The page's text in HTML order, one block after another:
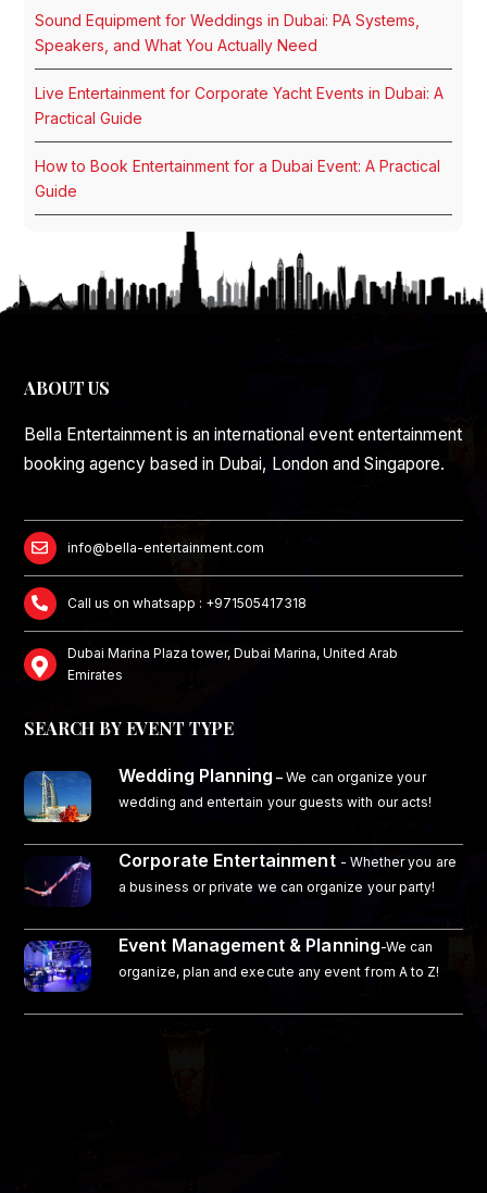
Sound Equipment for Weddings in Dubai: PA Systems,
Speakers, and What You Actually Need
Live Entertainment for Corporate Yacht Events in Dubai: A
Practical Guide
How to Book Entertainment for a Dubai Event: A Practical
Guide
ABOUT US
Bella Entertainment is an international event entertainment
booking agency based in Dubai, London and Singapore.
info@bella-entertainment.com
Call us on whatsapp : +971505417318
Dubai Marina Plaza tower, Dubai Marina, United Arab
Emirates
SEARCH BY EVENT TYPE
Wedding Planning – We can organize your
wedding and entertain your guests with our acts!
Corporate Entertainment - Whether you are
a business or private we can organize your party!
Event Management & Planning-We can
organize, plan and execute any event from A to Z!